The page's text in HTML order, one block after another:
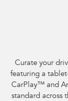
Curate your
featuring a
CarPlay™ and
standard across